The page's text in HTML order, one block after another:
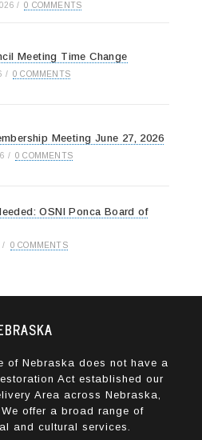
/ 0 COMMENTS
Meeting Time Change
/ 0 COMMENTS
Meeting June 27, 2026
/ 0 COMMENTS
OSNI Ponca Board of
/ 0 COMMENTS
of Nebraska does not have a
Act established our
Area across Nebraska,
offer a broad range of
and cultural services.